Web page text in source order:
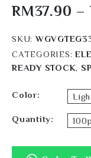
RM37.90 –
SKU:
CATEGORIES:
READY STOCK,
Color
Quantity